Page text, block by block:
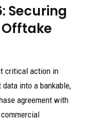
Securing
critical action in
into a bankable,
agreement with